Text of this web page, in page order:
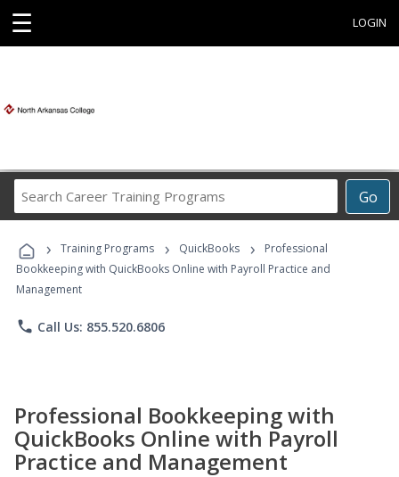
☰ LOGIN
Go
Career
Programs
› Training Programs › QuickBooks ›
Professional
Bookkeeping with QuickBooks Online with Payroll Practice and
Management
phone Call Us: 855.520.6806
Professional Bookkeeping with
QuickBooks Online with Payroll
Practice and Management